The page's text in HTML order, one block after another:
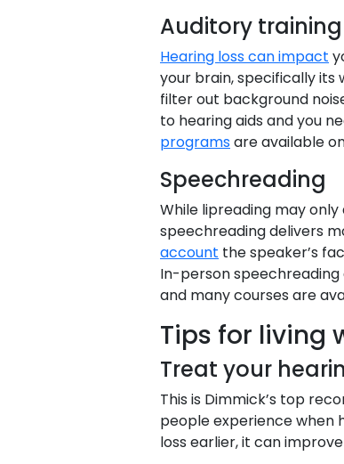
Auditory training
Hearing loss can impact
your brain, specifically its
filter out background
to hearing aids and you
programsare available
Speechreading
While lipreading may
speechreading delivers
account the speaker’s
In-person speechreading
and many courses are
Tips for living
Treat your
This is Dimmick’s top
people experience when
loss earlier, it can